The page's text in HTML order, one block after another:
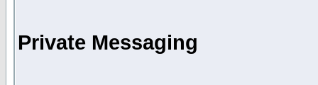
Private Messaging